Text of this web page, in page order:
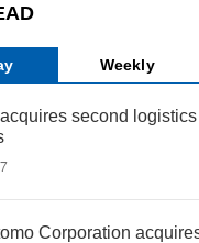
Weekly
second
Corporation